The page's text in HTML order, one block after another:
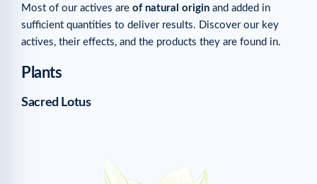
Most of our actives are of natural origin and added in
sufficient quantities to deliver results. Discover our key
actives, their effects, and the products they are found in.
Plants
Sacred Lotus